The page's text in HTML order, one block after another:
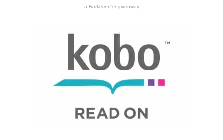
a Rafflecoptergiveaway